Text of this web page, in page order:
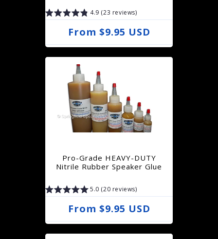
4.9 (23 reviews)
R
e
g
u
l
a
r
p
i
e
From $9.95 USD
Pro-Grade HEAVY-DUTY
Nitrile Rubber Speaker Glue
5.0 (20 reviews)
R
e
From $9.95 USD